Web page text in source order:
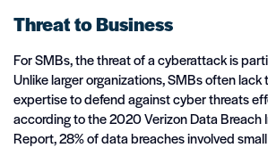
Threat to Business
For SMBs, the threat of a cyberattack is
Unlike larger organizations, SMBs often lack
expertise to defend against cyber threats
according to the 2020 Verizon Data Breach
Report, 28% of data breaches involved